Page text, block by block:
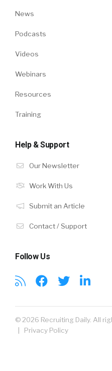
News
Podcasts
Videos
Webinars
Resources
Training
Help & Support
Our Newsletter
Work With Us
Submit an Article
Contact / Support
Follow Us
© 2026 Recruiting Daily. All
| Privacy Policy